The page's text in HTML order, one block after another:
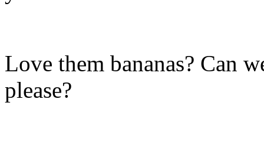
Love them bananas? Can
please?